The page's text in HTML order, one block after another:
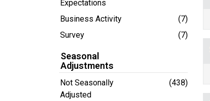
Expectations
Business Activity
(7)
Survey
(7)
Seasonal
Adjustments
Not Seasonally
Adjusted
(438)